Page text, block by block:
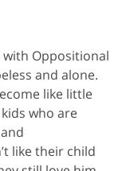
Oppositional
and alone.
like little
who are
like their child